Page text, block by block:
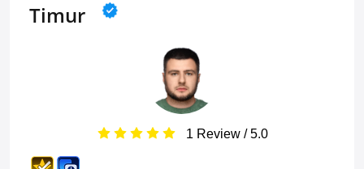
Timur
1 Review / 5.0